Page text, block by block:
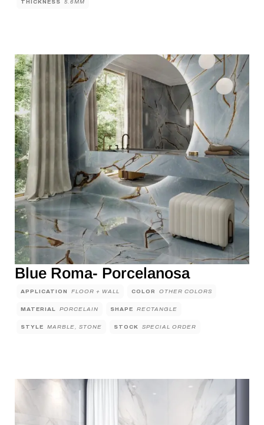
THICKNESS 5.6MM
Blue Roma- Porcelanosa
APPLICATION FLOOR + WALL COLOR OTHER COLORS
MATERIAL PORCELAIN SHAPE RECTANGLE
STYLE MARBLE, STONE STOCK SPECIAL ORDER